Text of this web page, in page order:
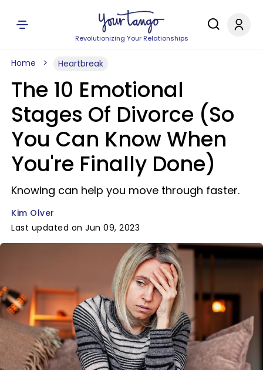
Revolutionizing Your Relationships
Home Heartbreak
The 10 Emotional
Stages Of Divorce (So
You Can Know When
You're Finally Done)
Knowing can help you move through faster.
Kim Olver
Last updated on Jun 09, 2023